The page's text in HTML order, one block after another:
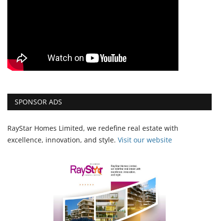
SPONSOR ADS
RayStar Homes Limited, we redefine real estate with
excellence, innovation, and style. Visit our website